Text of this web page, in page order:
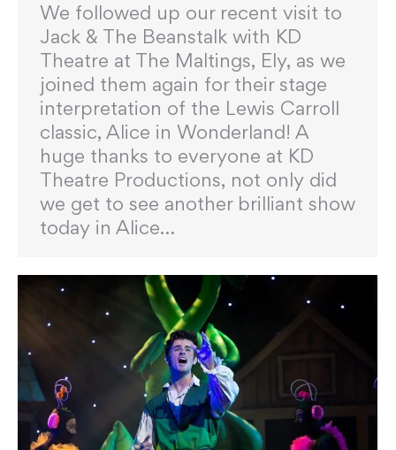
We followed up our recent visit to
Jack & The Beanstalk with KD
Theatre at The Maltings, Ely, as we
joined them again for their stage
interpretation of the Lewis Carroll
classic, Alice in Wonderland! A
huge thanks to everyone at KD
Theatre Productions, not only did
we get to see another brilliant show
today in Alice…